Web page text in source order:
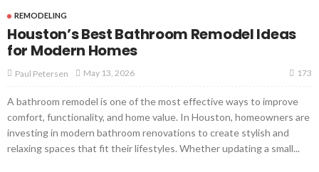
REMODELING
Houston’s Best Bathroom Remodel Ideas
for Modern Homes
Paul Petersen May 13, 2026 173
A bathroom remodel is one of the most effective ways to improve
comfort, functionality, and home value. In Houston, homeowners are
investing in modern bathroom renovations to create stylish and
relaxing spaces that fit their lifestyles. Whether updating a small...